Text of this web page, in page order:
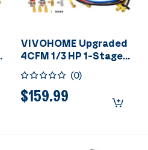
VIVOHOME Upgraded
4CFM 1/3 HP 1-Stage
HVAC Vacuum Pump
and 4 Way AC
Manifold Gauge Set
with Leak Detector,
(0)
$159.99